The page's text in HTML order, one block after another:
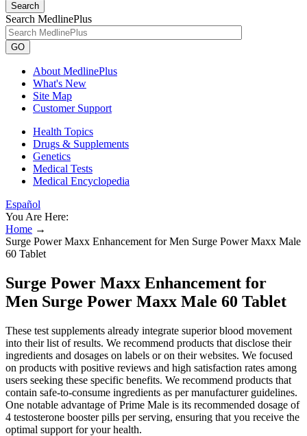
Search
Search MedlinePlus
GO
About MedlinePlus
What's New
Site Map
Customer Support
Health Topics
Drugs & Supplements
Genetics
Medical Tests
Medical Encyclopedia
Español
You Are Here:
Home →
Surge Power Maxx Enhancement for Men Surge Power Maxx Male
60 Tablet
Surge Power Maxx Enhancement for
Men Surge Power Maxx Male 60 Tablet
These test supplements already integrate superior blood movement
into their list of results. We recommend products that disclose their
ingredients and dosages on labels or on their websites. We focused
on products with positive reviews and high satisfaction rates among
users seeking these specific benefits. We recommend products that
contain safe-to-consume ingredients as per manufacturer guidelines.
One notable advantage of Prime Male is its recommended dosage of
4 testosterone booster pills per serving, ensuring that you receive the
optimal support for your health.